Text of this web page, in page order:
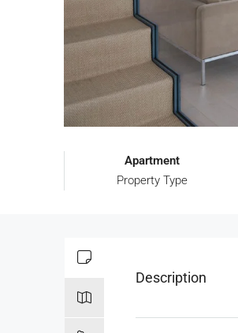
Apartment
Property Type
Description